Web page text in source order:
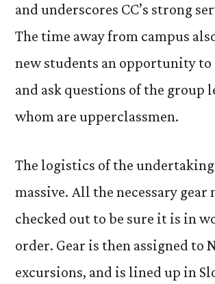
and underscores CC’s strong
The time away from campus
new students an opportunity to
and ask questions of the group
whom are upperclassmen.
The logistics of the
massive. All the necessary gear
checked out to be sure it is in
order. Gear is then assigned to
excursions, and is lined up in